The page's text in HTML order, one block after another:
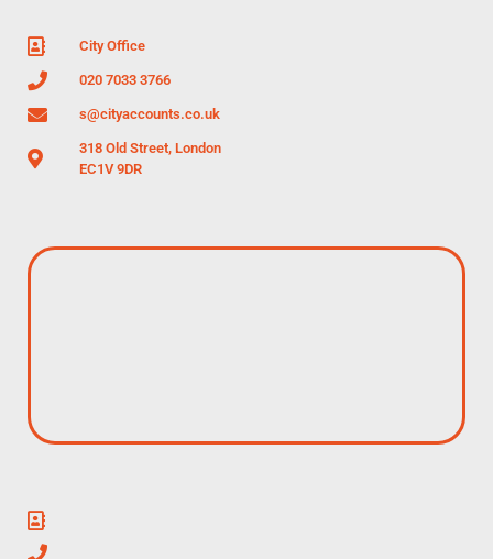
City Office
020 7033 3766
s@cityaccounts.co.uk
318 Old Street, London
EC1V 9DR